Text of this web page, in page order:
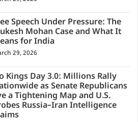
Speech Under Pressure: The
Mohan Case and What It
for India
29, 2026
Kings Day 3.0: Millions Rally
as Senate Republicans
a Tightening Map and U.S.
Russia–Iran Intelligence